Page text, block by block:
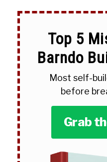
Top 5
Barndo
Most self-
before
Grab